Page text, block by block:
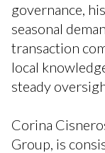
governance,
seasonal
transaction
local
steady
Corina
Group, is